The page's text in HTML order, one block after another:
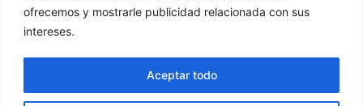
ofrecemos y mostrarle publicidad relacionada con sus
intereses.
Aceptar todo
Web realizada por Chef Ejecutivo,Asesoría de